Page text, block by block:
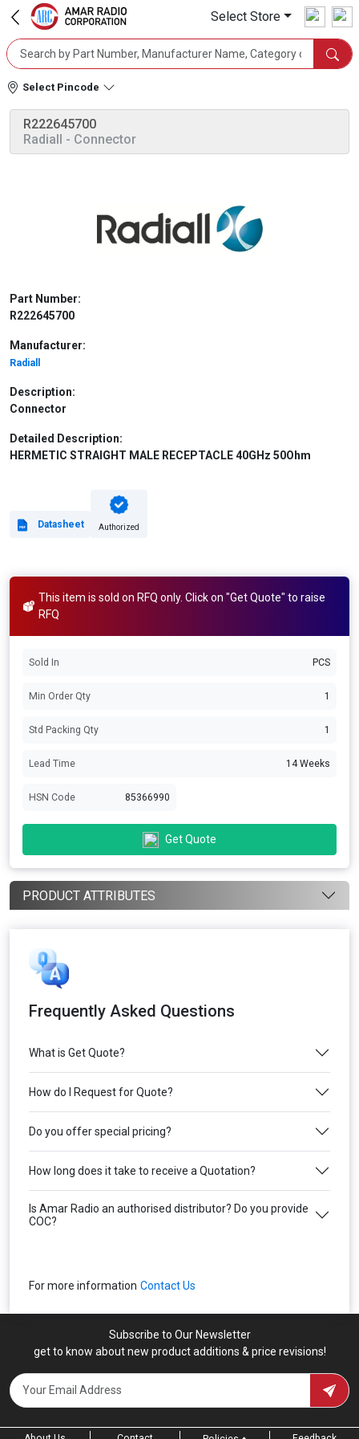
Select Store
Select Pincode
R222645700
Radiall - Connector
Part Number:
R222645700
Manufacturer:
Radiall
Description:
Connector
Detailed Description:
HERMETIC STRAIGHT MALE RECEPTACLE 40GHz 50Ohm
Datasheet Authorized
This item is sold on RFQ only. Click on "Get Quote" to raise
RFQ
Sold In PCS
Min Order Qty 1
Std Packing Qty 1
Lead Time 14 Weeks
HSN Code 85366990
Get Quote
PRODUCT ATTRIBUTES
Frequently Asked Questions
What is Get Quote?
How do I Request for Quote?
Do you offer special pricing?
How long does it take to receive a Quotation?
Is Amar Radio an authorised distributor? Do you provide
COC?
For more information Contact Us
Subscribe to Our Newsletter
get to know about new product additions & price revisions!